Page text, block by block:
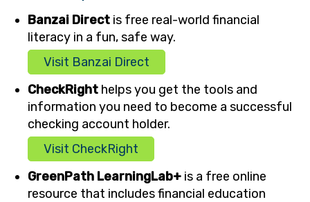
Banzai Direct is free real-world financial
literacy in a fun, safe way.
Visit Banzai Direct
CheckRight helps you get the tools and
information you need to become a successful
checking account holder.
Visit CheckRight
GreenPath LearningLab+ is a free online
resource that includes financial education